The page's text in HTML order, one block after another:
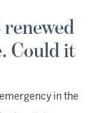
Could it
in the